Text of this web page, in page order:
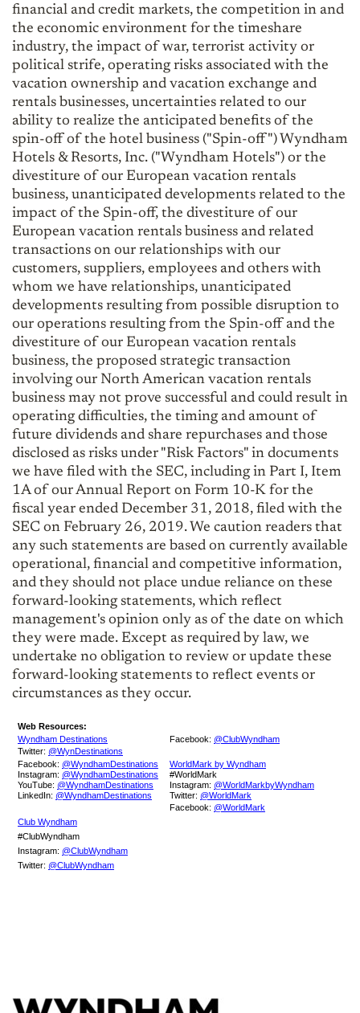
financial and credit markets, the competition in and
the economic environment for the timeshare
industry, the impact of war, terrorist activity or
political strife, operating risks associated with the
vacation ownership and vacation exchange and
rentals businesses, uncertainties related to our
ability to realize the anticipated benefits of the
spin-off of the hotel business ("Spin-off") Wyndham
Hotels & Resorts, Inc. ("Wyndham Hotels") or the
divestiture of our European vacation rentals
business, unanticipated developments related to the
impact of the Spin-off, the divestiture of our
European vacation rentals business and related
transactions on our relationships with our
customers, suppliers, employees and others with
whom we have relationships, unanticipated
developments resulting from possible disruption to
our operations resulting from the Spin-off and the
divestiture of our European vacation rentals
business, the proposed strategic transaction
involving our North American vacation rentals
business may not prove successful and could result in
operating difficulties, the timing and amount of
future dividends and share repurchases and those
disclosed as risks under "Risk Factors" in documents
we have filed with the SEC, including in Part I, Item
1A of our Annual Report on Form 10-K for the
fiscal year ended December 31, 2018, filed with the
SEC on February 26, 2019. We caution readers that
any such statements are based on currently available
operational, financial and competitive information,
and they should not place undue reliance on these
forward-looking statements, which reflect
management's opinion only as of the date on which
they were made. Except as required by law, we
undertake no obligation to review or update these
forward-looking statements to reflect events or
circumstances as they occur.
Web Resources:
Wyndham Destinations
Facebook: @ClubWyndham
Twitter: @WynDestinations
Facebook: @WyndhamDestinations
WorldMark by Wyndham
Instagram: @WyndhamDestinations
#WorldMark
YouTube: @WyndhamDestinations Instagram: @WorldMarkbyWyndham
LinkedIn: @WyndhamDestinations Twitter: @WorldMark
Facebook: @WorldMark
Club Wyndham
#ClubWyndham
Instagram: @ClubWyndham
Twitter: @ClubWyndham